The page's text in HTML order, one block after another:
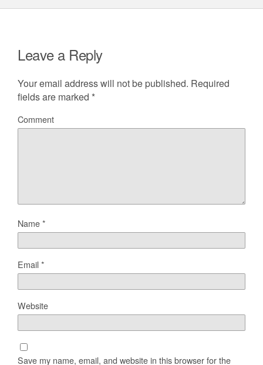
Leave a Reply
Your email address will not be published. Required
fields are marked *
Comment
Name*
Email*
Website
Save my name, email, and website in this browser for the